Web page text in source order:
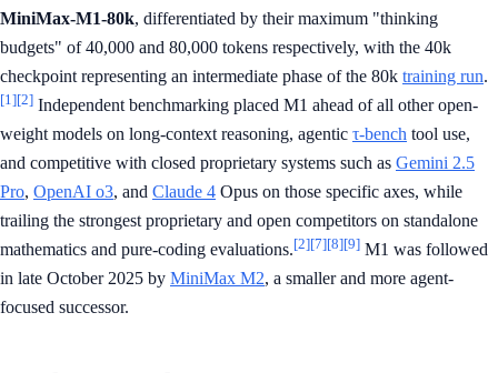
MiniMax-M1-80k, differentiated by their maximum "thinking
budgets" of 40,000 and 80,000 tokens respectively, with the 40k
checkpoint representing an intermediate phase of the 80k training run.
[1][2] Independent benchmarking placed M1 ahead of all other open-
weight models on long-context reasoning, agentic τ-bench tool use,
and competitive with closed proprietary systems such as Gemini 2.5
Pro, OpenAI o3, and Claude 4 Opus on those specific axes, while
trailing the strongest proprietary and open competitors on standalone
mathematics and pure-coding evaluations.[2][7][8][9] M1 was followed
in late October 2025 by MiniMax M2, a smaller and more agent-
focused successor.